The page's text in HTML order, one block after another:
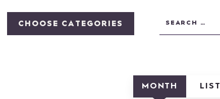
CHOOSE CATEGORIES
MONTH LIST